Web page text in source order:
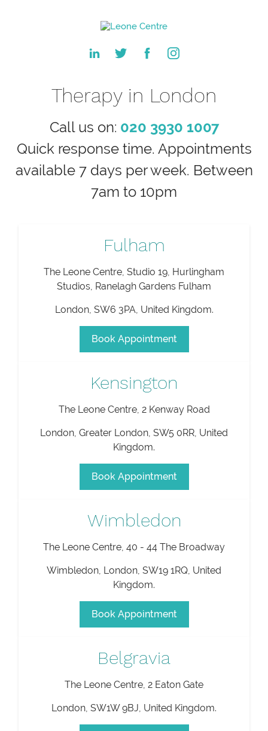
Therapy in London
Call us on: 020 3930 1007
Quick response time. Appointments
available 7 days per week. Between
7am to 10pm
Fulham
The Leone Centre, Studio 19, Hurlingham
Studios, Ranelagh Gardens Fulham
London, SW6 3PA, United Kingdom.
Book Appointment
Kensington
The Leone Centre, 2 Kenway Road
London, Greater London, SW5 0RR, United
Kingdom.
Book Appointment
Wimbledon
The Leone Centre, 40 - 44 The Broadway
Wimbledon, London, SW19 1RQ, United
Kingdom.
Book Appointment
Belgravia
The Leone Centre, 2 Eaton Gate
London, SW1W 9BJ, United Kingdom.